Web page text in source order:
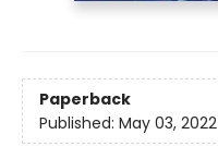
Paperback
Published: May 03, 2022